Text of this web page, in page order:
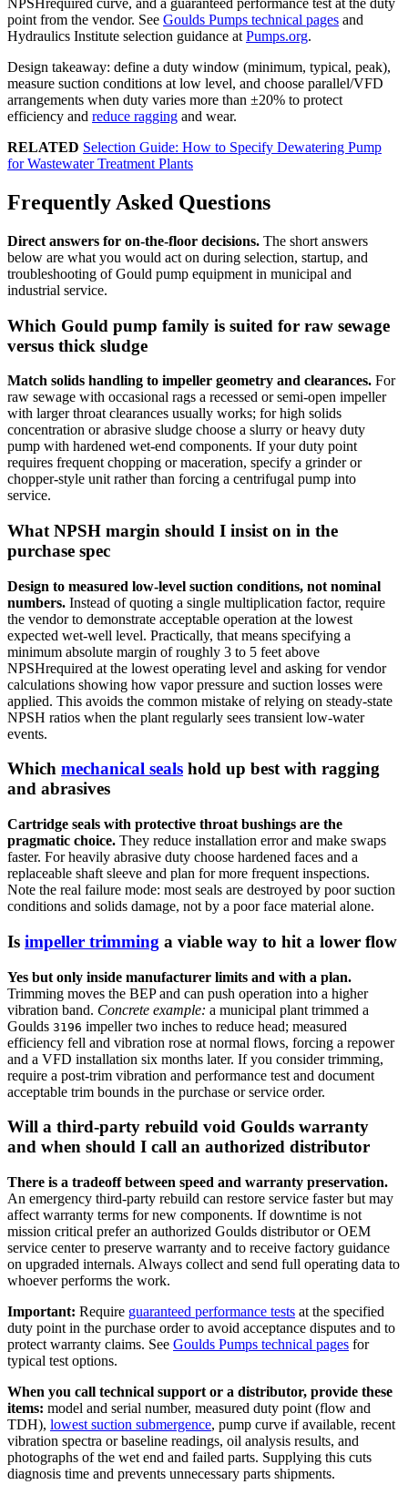
NPSHrequired curve, and a guaranteed performance test at the duty
point from the vendor. See Goulds Pumps technical pages and
Hydraulics Institute selection guidance at Pumps.org.
Design takeaway: define a duty window (minimum, typical, peak),
measure suction conditions at low level, and choose parallel/VFD
arrangements when duty varies more than ±20% to protect
efficiency and reduce ragging and wear.
RELATED Selection Guide: How to Specify Dewatering Pump
for Wastewater Treatment Plants
Frequently Asked Questions
Direct answers for on-the-floor decisions. The short answers
below are what you would act on during selection, startup, and
troubleshooting of Gould pump equipment in municipal and
industrial service.
Which Gould pump family is suited for raw sewage
versus thick sludge
Match solids handling to impeller geometry and clearances. For
raw sewage with occasional rags a recessed or semi-open impeller
with larger throat clearances usually works; for high solids
concentration or abrasive sludge choose a slurry or heavy duty
pump with hardened wet-end components. If your duty point
requires frequent chopping or maceration, specify a grinder or
chopper-style unit rather than forcing a centrifugal pump into
service.
What NPSH margin should I insist on in the
purchase spec
Design to measured low-level suction conditions, not nominal
numbers. Instead of quoting a single multiplication factor, require
the vendor to demonstrate acceptable operation at the lowest
expected wet-well level. Practically, that means specifying a
minimum absolute margin of roughly 3 to 5 feet above
NPSHrequired at the lowest operating level and asking for vendor
calculations showing how vapor pressure and suction losses were
applied. This avoids the common mistake of relying on steady-state
NPSH ratios when the plant regularly sees transient low-water
events.
Which mechanical seals hold up best with ragging
and abrasives
Cartridge seals with protective throat bushings are the
pragmatic choice. They reduce installation error and make swaps
faster. For heavily abrasive duty choose hardened faces and a
replaceable shaft sleeve and plan for more frequent inspections.
Note the real failure mode: most seals are destroyed by poor suction
conditions and solids damage, not by a poor face material alone.
Is impeller trimming a viable way to hit a lower flow
Yes but only inside manufacturer limits and with a plan.
Trimming moves the BEP and can push operation into a higher
vibration band. Concrete example: a municipal plant trimmed a
Goulds 3196 impeller two inches to reduce head; measured
efficiency fell and vibration rose at normal flows, forcing a repower
and a VFD installation six months later. If you consider trimming,
require a post-trim vibration and performance test and document
acceptable trim bounds in the purchase or service order.
Will a third-party rebuild void Goulds warranty
and when should I call an authorized distributor
There is a tradeoff between speed and warranty preservation.
An emergency third-party rebuild can restore service faster but may
affect warranty terms for new components. If downtime is not
mission critical prefer an authorized Goulds distributor or OEM
service center to preserve warranty and to receive factory guidance
on upgraded internals. Always collect and send full operating data to
whoever performs the work.
Important: Require guaranteed performance tests at the specified
duty point in the purchase order to avoid acceptance disputes and to
protect warranty claims. See Goulds Pumps technical pages for
typical test options.
When you call technical support or a distributor, provide these
items: model and serial number, measured duty point (flow and
TDH), lowest suction submergence, pump curve if available, recent
vibration spectra or baseline readings, oil analysis results, and
photographs of the wet end and failed parts. Supplying this cuts
diagnosis time and prevents unnecessary parts shipments.